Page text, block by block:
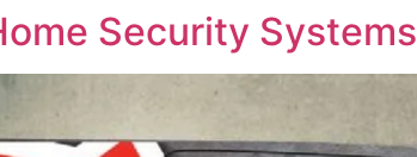
Security Systems